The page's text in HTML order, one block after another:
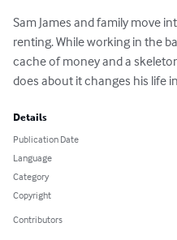
Sam James and family move
renting. While working in the
cache of money and a
does about it changes his life
Details
Publication Date
Language
Category
Copyright
Contributors